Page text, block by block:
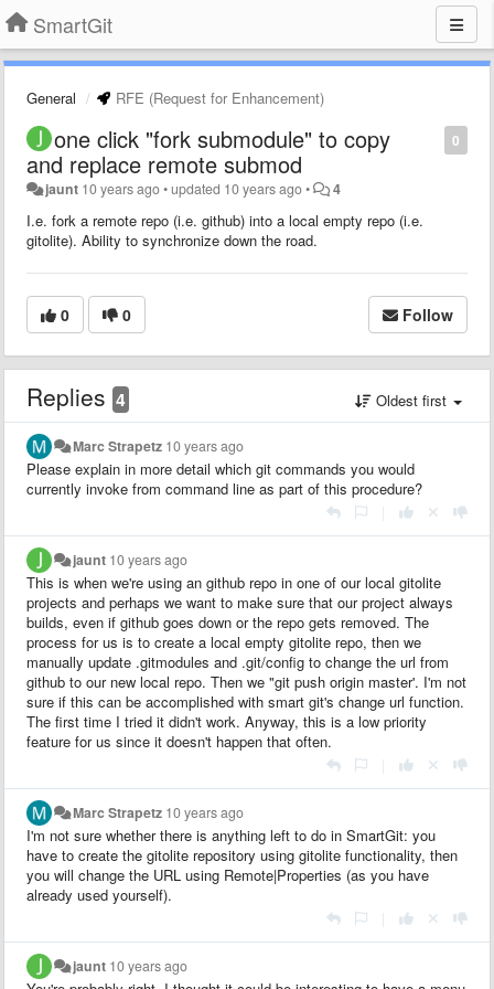
SmartGit
General RFE (Request for Enhancement)
0
one click "fork submodule" to copy
and replace remote submod
jaunt 10 years ago•updated 10 years ago• 4
I.e. fork a remote repo (i.e. github) into a local empty repo (i.e.
gitolite). Ability to synchronize down the road.
0 0 Follow
Replies 4 Oldest first
Marc Strapetz 10 years ago
Please explain in more detail which git commands you would
currently invoke from command line as part of this procedure?
jaunt 10 years ago
This is when we're using an github repo in one of our local gitolite
projects and perhaps we want to make sure that our project always
builds, even if github goes down or the repo gets removed. The
process for us is to create a local empty gitolite repo, then we
manually update .gitmodules and .git/config to change the url from
github to our new local repo. Then we "git push origin master'. I'm not
sure if this can be accomplished with smart git's change url function.
The first time I tried it didn't work. Anyway, this is a low priority
feature for us since it doesn't happen that often.
Marc Strapetz 10 years ago
I'm not sure whether there is anything left to do in SmartGit: you
have to create the gitolite repository using gitolite functionality, then
you will change the URL using Remote|Properties (as you have
already used yourself).
jaunt 10 years ago